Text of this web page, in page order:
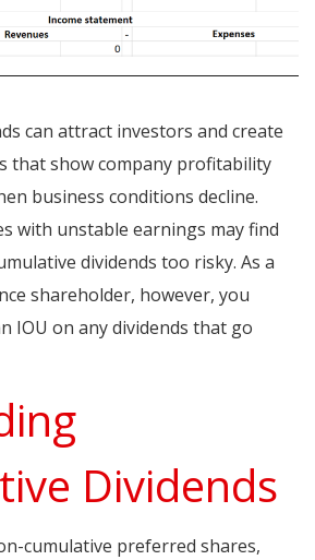
can attract investors and create
that show company profitability
business conditions decline.
with unstable earnings may find
dividends too risky. As a
shareholder, however, you
IOU on any dividends that go
Dividends
cumulative preferred shares,